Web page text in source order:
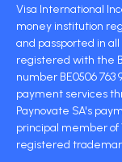
Visa International
money institution
and passported in
registered with the
number BE0506 763
payment services
Paynovate SA's
principal member of
registered